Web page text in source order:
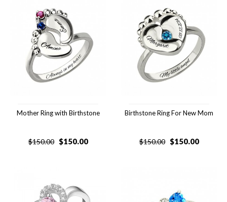
Mother Ring with Birthstone
$150.00 $150.00
Birthstone Ring For New Mom
$150.00 $150.00